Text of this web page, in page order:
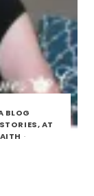
BLOG
AT
·